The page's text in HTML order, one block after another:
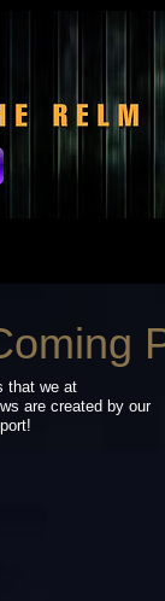
that we at
are created by our